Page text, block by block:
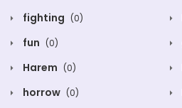
fighting (0)
fun (0)
Harem (0)
horrow (0)